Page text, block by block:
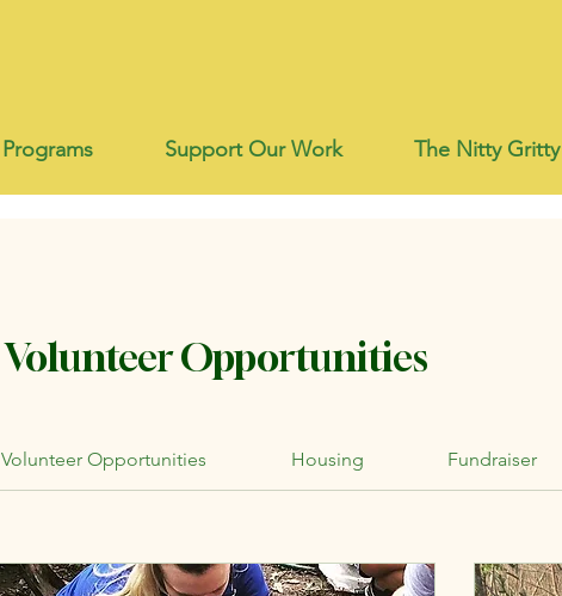
Programs Support Our Work The Nitty Gritty
Volunteer Opportunities
Volunteer Opportunities Housing Fundraiser